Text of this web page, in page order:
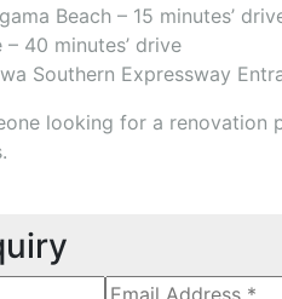
Beach – 15 minutes’
40 minutes’ drive
Southern Expressway
looking for a